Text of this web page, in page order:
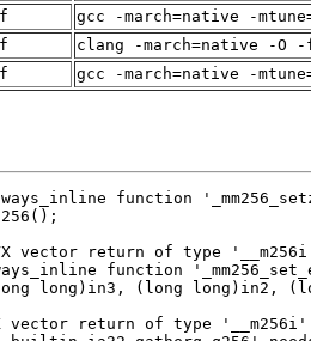
gcc -march=native -
clang -march=native -O
gcc -march=native -